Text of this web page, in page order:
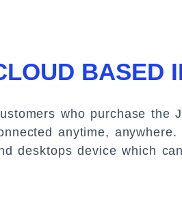
BASED
who purchase the
anytime,
desktops device which